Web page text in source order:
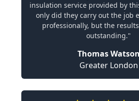
insulation service provided by
only did they carry out the job
professionally, but the
outstanding."
Thomas Watson
Greater London